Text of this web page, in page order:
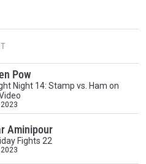
Pow
Night 14: Stamp vs. Ham on
Aminipour
Fights 22
you go! Sign up now
unlock special offers
best seats to our live